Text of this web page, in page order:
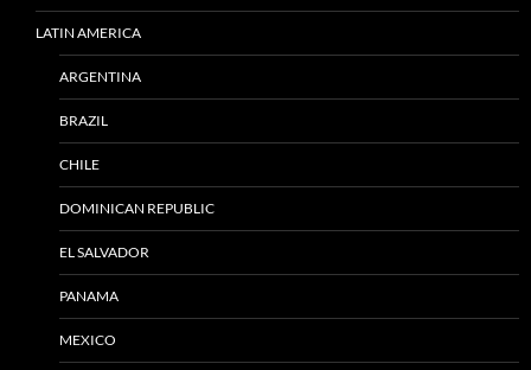
LATIN AMERICA
ARGENTINA
BRAZIL
CHILE
DOMINICAN REPUBLIC
EL SALVADOR
PANAMA
MEXICO